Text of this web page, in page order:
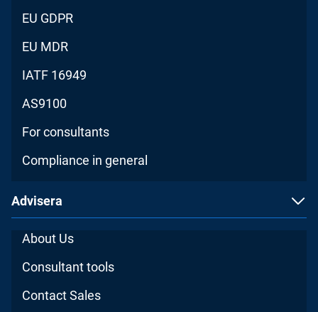
EU GDPR
EU MDR
IATF 16949
AS9100
For consultants
Compliance in general
Advisera
About Us
Consultant tools
Contact Sales